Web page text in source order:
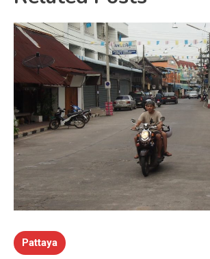
Pattaya